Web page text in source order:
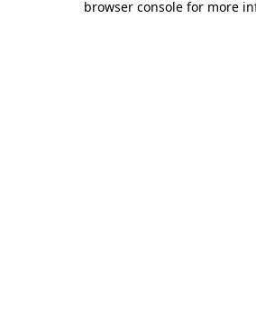
browser console for more